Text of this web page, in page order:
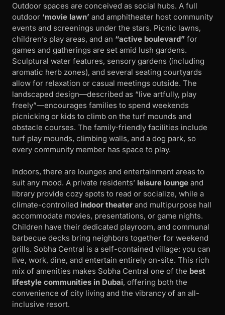
Outdoor spaces are conceived as social hubs. A full
outdoor ‘movie lawn’ and amphitheater host community
events and screenings under the stars. Picnic lawns,
children’s play areas, and an “active boulevard” for
games and gatherings are set amid lush gardens.
Sculptural water features, sensory gardens (including
aromatic herb zones), and several seating courtyards
allow for relaxation or casual meetings outside. The
landscaped design—described as “live artfully, play
freely”—encourages families to spend weekends
picnicking or kids to climb on the turf mounds and
obstacle courses. The family-friendly facilities include
turf play mounds, climbing walls, and a dog park, so
every community member has space to play.
Indoors, there are lounges and entertainment areas to
suit any mood. A private residents’ leisure lounge and
library provide cozy spots to read or socialize, while a
climate-controlled indoor theater and multipurpose hall
accommodate movies, presentations, or game nights.
Children have their dedicated playroom, and communal
barbecue decks bring neighbors together for weekend
grills. Sobha Central is a self-contained village: you can
live, work, dine, and entertain entirely on-site. This rich
mix of amenities makes Sobha Central one of the best
lifestyle communities in Dubai, offering both the
convenience of city living and the vibrancy of an all-
inclusive resort.